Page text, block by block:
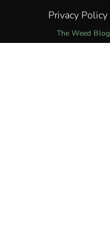
Privacy Policy
The Weed Blog